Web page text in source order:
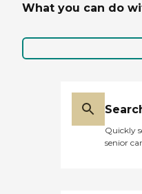
What you can do
Quickly
senior